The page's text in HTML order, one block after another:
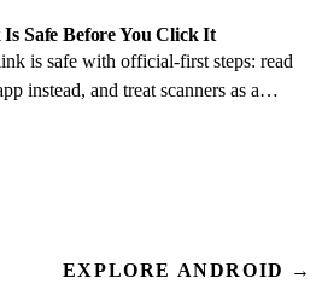
Safe Before You Click It
is safe with official-first steps: read
instead, and treat scanners as a
EXPLORE ANDROID →